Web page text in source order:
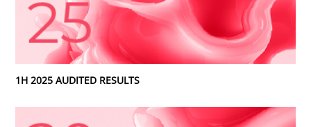
1H 2025 AUDITED RESULTS